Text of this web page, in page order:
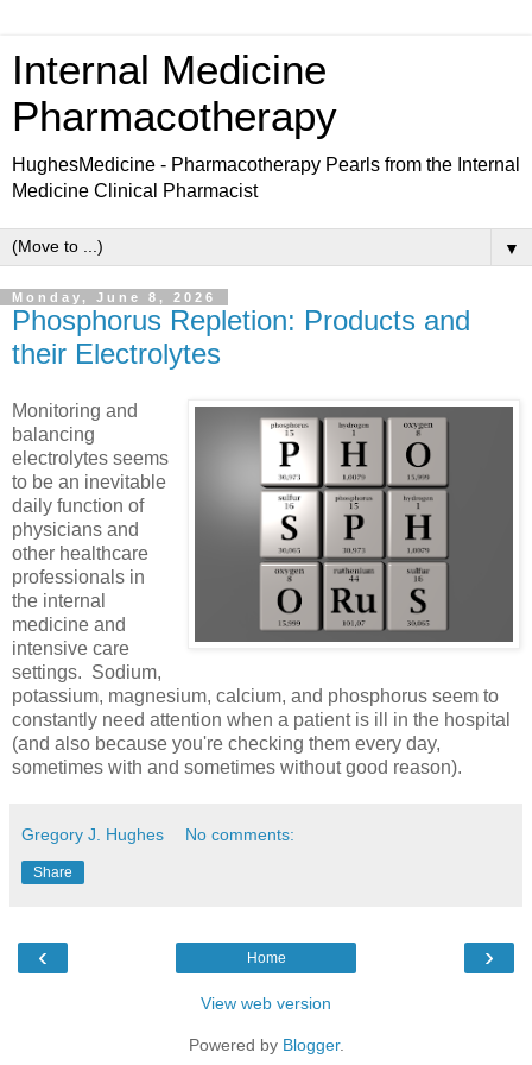
Internal Medicine
Pharmacotherapy
HughesMedicine - Pharmacotherapy Pearls from the Internal
Medicine Clinical Pharmacist
▼
Monday, June 8, 2026
Phosphorus Repletion: Products and
their Electrolytes
Monitoring and
balancing
electrolytes seems
to be an inevitable
daily function of
physicians and
other healthcare
professionals in
the internal
medicine and
intensive care
settings. Sodium,
potassium, magnesium, calcium, and phosphorus seem to
constantly need attention when a patient is ill in the hospital
(and also because you're checking them every day,
sometimes with and sometimes without good reason).
Gregory J. Hughes No comments:
Share
‹ ›
Home
View web version
Powered by Blogger.